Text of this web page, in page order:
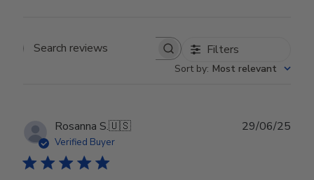
Search reviews Filters
Sort by: Most relevant
Rosanna S.🇺🇸
Verified Buyer
29/06/25